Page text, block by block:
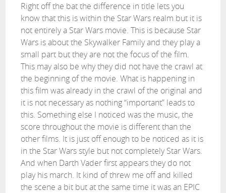
Right off the bat the difference in title lets you
know that this is within the Star Wars realm but it is
not entirely a Star Wars movie. This is because Star
Wars is about the Skywalker Family and they play a
small part but they are not the focus of the film.
This may also be why they did not have the crawl at
the beginning of the movie. What is happening in
this film was already in the crawl of the original and
it is not necessary as nothing “important” leads to
this. Something else I noticed was the music, the
score throughout the movie is different than the
other films. It is just off enough to be noticed as it is
in the Star Wars style but not completely Star Wars.
And when Darth Vader first appears they do not
play his march. It kind of threw me off and killed
the scene a bit but at the same time it was an EPIC